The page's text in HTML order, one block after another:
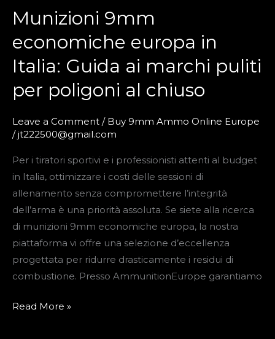
Munizioni 9mm
economiche europa in
Italia: Guida ai marchi puliti
per poligoni al chiuso
Leave a Comment / Buy 9mm Ammo Online Europe
/jt222500@gmail.com
Per i tiratori sportivi e i professionisti attenti al budget
in Italia, ottimizzare i costi delle sessioni di
allenamento senza compromettere l’integrità
dell’arma è una priorità assoluta. Se siete alla ricerca
di munizioni 9mm economiche europa, la nostra
piattaforma vi offre una selezione d’eccellenza
progettata per ridurre drasticamente i residui di
combustione. Presso AmmunitionEurope garantiamo
Munizioni
economiche
europa
Italia:
ai
puliti
per
poligoni
al
chiuso
Read More »